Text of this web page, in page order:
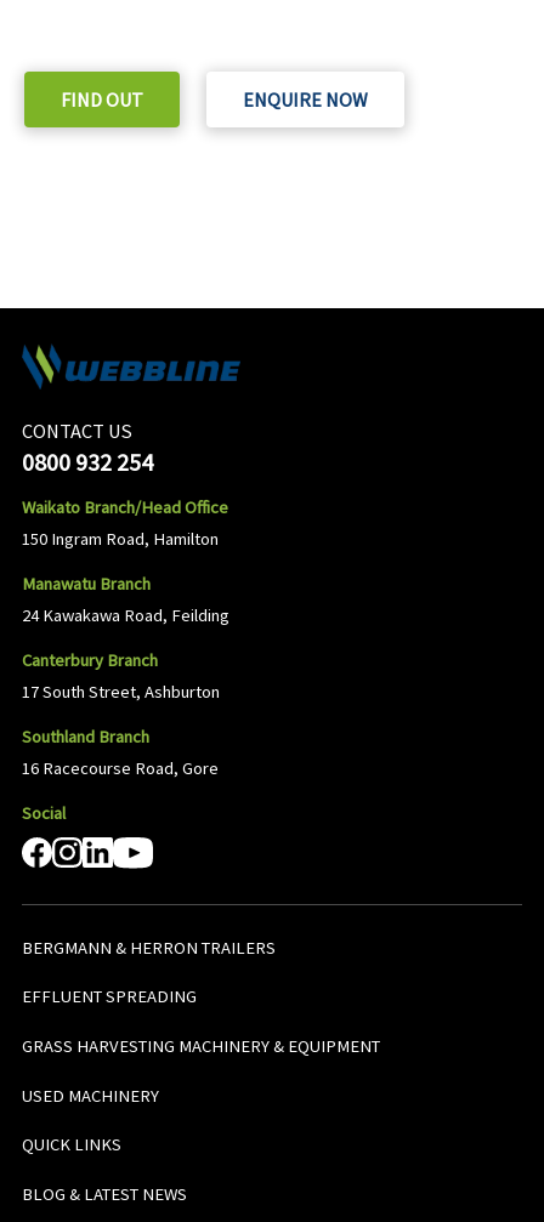
FIND OUT ENQUIRE NOW
CONTACT US
0800 932 254
Waikato Branch/Head Office
150 Ingram Road, Hamilton
Manawatu Branch
24 Kawakawa Road, Feilding
Canterbury Branch
17 South Street, Ashburton
Southland Branch
16 Racecourse Road, Gore
Social
BERGMANN & HERRON TRAILERS
EFFLUENT SPREADING
GRASS HARVESTING MACHINERY & EQUIPMENT
USED MACHINERY
QUICK LINKS
BLOG & LATEST NEWS